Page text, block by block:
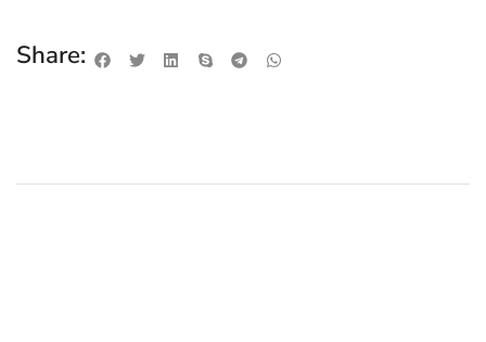
Share: